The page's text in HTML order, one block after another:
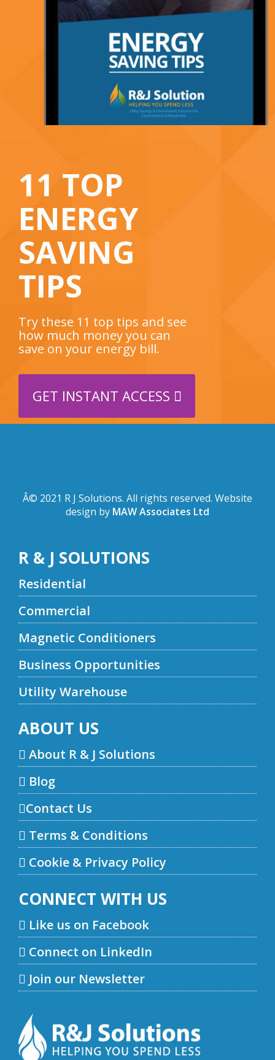
11 TOP
ENERGY
SAVING
TIPS
Try these 11 top tips and see
how much money you can
save on your energy bill.
GET INSTANT ACCESS
Â© 2021 R J Solutions. All rights reserved. Website
design by MAW Associates Ltd
R & J SOLUTIONS
Residential
Commercial
Magnetic Conditioners
Business Opportunities
Utility Warehouse
ABOUT US
About R & J Solutions
Blog
Contact Us
Terms & Conditions
Cookie & Privacy Policy
CONNECT WITH US
Like us on Facebook
Connect on LinkedIn
Join our Newsletter